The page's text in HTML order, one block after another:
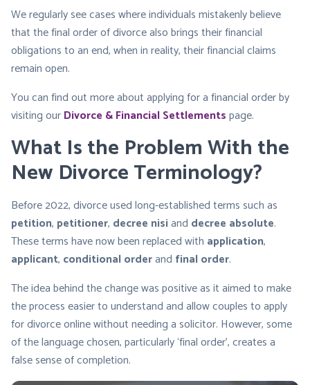
We regularly see cases where individuals mistakenly believe
that the final order of divorce also brings their financial
obligations to an end, when in reality, their financial claims
remain open.
You can find out more about applying for a financial order by
visiting ourDivorce & Financial Settlementspage.
What Is the Problem With the
New Divorce Terminology?
Before 2022, divorce used long-established terms such as
petition, petitioner, decree nisiand decree absolute.
These terms have now been replaced with application,
applicant, conditional orderand final order.
The idea behind the change was positive as it aimed to make
the process easier to understand and allow couples to apply
for divorce online without needing a solicitor. However, some
of the language chosen, particularly ‘final order’, creates a
false sense of completion.